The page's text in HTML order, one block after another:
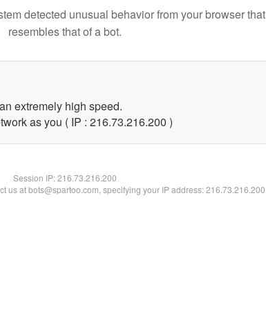
detected unusual behavior from your browser that
resembles that of a bot.
extremely high speed.
as you ( IP : 216.73.216.200 )
Session IP:216.73.216.200
us at bots@spartoo.com, specifying your IP address: 216.73.216.200